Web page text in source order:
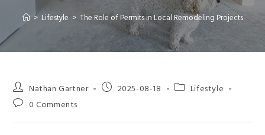
> Lifestyle > The Role of Permits in Local Remodeling Projects
Nathan Gartner 2025-08-18
Lifestyle
0 Comments